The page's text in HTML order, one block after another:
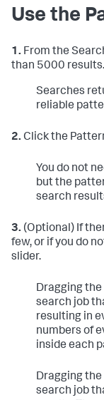
Use the
1. From the
than 5000 results.
Searches
reliable
2. Click the
You do not
but the
search
3. (Optional) If
few, or if you do
slider.
Dragging
search job
resulting in
numbers of
inside each
Dragging
search job